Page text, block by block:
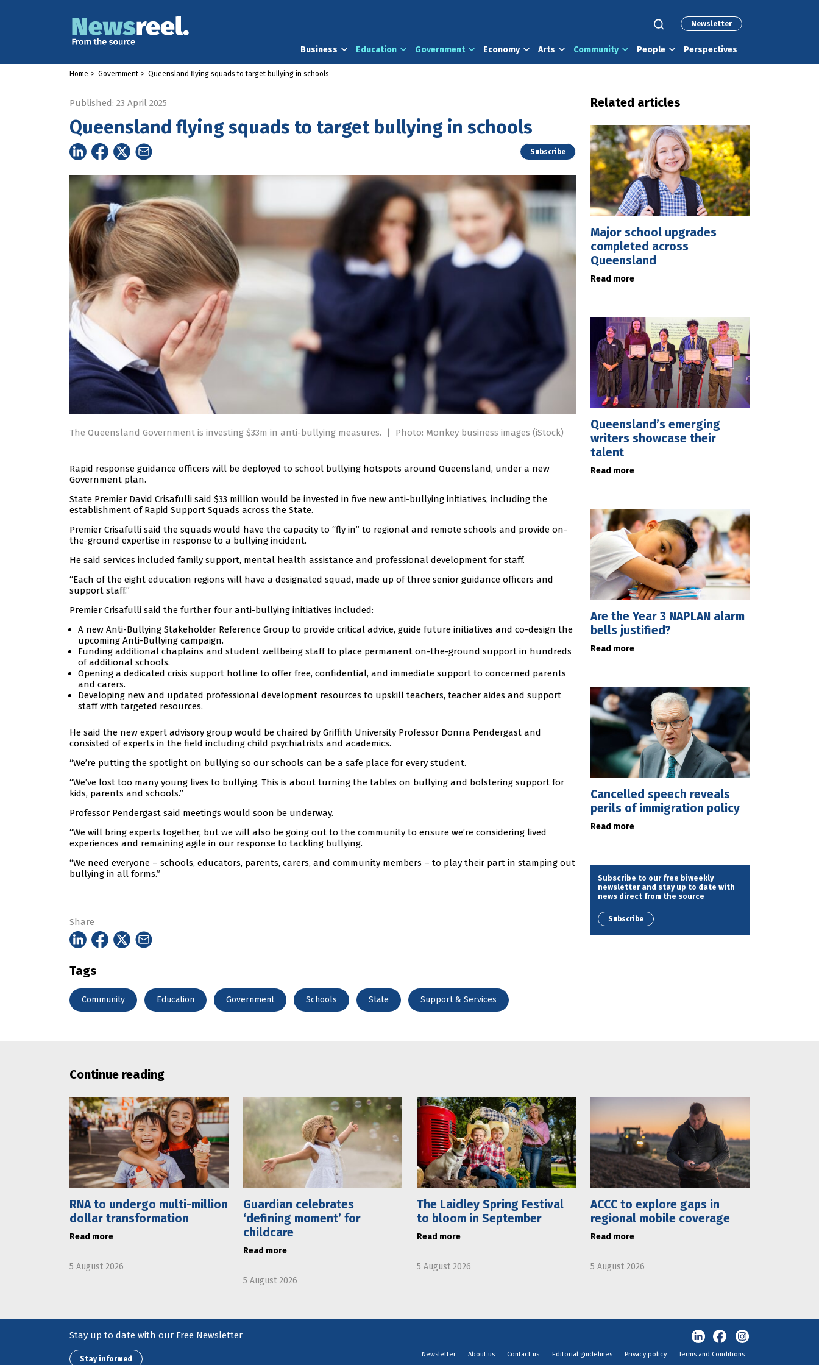
Newsletter
Business Education Government Economy Arts Community People Perspectives
Home > Government > Queensland flying squads to target bullying in schools
Published: 23 April 2025
Queensland flying squads to target bullying in schools
Subscribe
The Queensland Government is investing $33m in anti-bullying measures. | Photo: Monkey business images (iStock)
Rapid response guidance officers will be deployed to school bullying hotspots around Queensland, under a new
Government plan.
State Premier David Crisafulli said $33 million would be invested in five new anti-bullying initiatives, including the
establishment of Rapid Support Squads across the State.
Premier Crisafulli said the squads would have the capacity to “fly in” to regional and remote schools and provide on-
the-ground expertise in response to a bullying incident.
He said services included family support, mental health assistance and professional development for staff.
“Each of the eight education regions will have a designated squad, made up of three senior guidance officers and
support staff.”
Premier Crisafulli said the further four anti-bullying initiatives included:
A new Anti-Bullying Stakeholder Reference Group to provide critical advice, guide future initiatives and co-design the
upcoming Anti-Bullying campaign.
Funding additional chaplains and student wellbeing staff to place permanent on-the-ground support in hundreds
of additional schools.
Opening a dedicated crisis support hotline to offer free, confidential, and immediate support to concerned parents
and carers.
Developing new and updated professional development resources to upskill teachers, teacher aides and support
staff with targeted resources.
He said the new expert advisory group would be chaired by Griffith University Professor Donna Pendergast and
consisted of experts in the field including child psychiatrists and academics.
“We’re putting the spotlight on bullying so our schools can be a safe place for every student.
“We’ve lost too many young lives to bullying. This is about turning the tables on bullying and bolstering support for
kids, parents and schools.”
Professor Pendergast said meetings would soon be underway.
“We will bring experts together, but we will also be going out to the community to ensure we’re considering lived
experiences and remaining agile in our response to tackling bullying.
“We need everyone – schools, educators, parents, carers, and community members – to play their part in stamping out
bullying in all forms.”
Share
Tags
Community Education Government Schools State Support & Services
Related articles
Major school upgrades
completed across
Queensland
Read more
Queensland’s emerging
writers showcase their
talent
Read more
Are the Year 3 NAPLAN alarm
bells justified?
Read more
Cancelled speech reveals
perils of immigration policy
Read more
Subscribe to our free biweekly
newsletter and stay up to date with
news direct from the source
Subscribe
Continue reading
RNA to undergo multi-million
dollar transformation
Read more
5 August 2026
Guardian celebrates
‘defining moment’ for
childcare
Read more
5 August 2026
The Laidley Spring Festival
to bloom in September
Read more
5 August 2026
ACCC to explore gaps in
regional mobile coverage
Read more
5 August 2026
Stay up to date with our Free Newsletter
Stay informed
Newsletter About us Contact us Editorial guidelines Privacy policy Terms and Conditions